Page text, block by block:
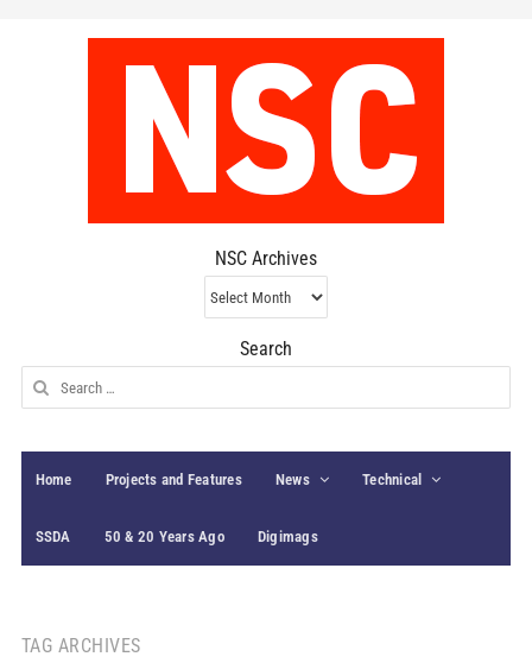
NSC Archives
NSC
Archives
Search
Search
for:
Home Projects and Features News Technical
SSDA 50 & 20 Years Ago Digimags
TAG ARCHIVES